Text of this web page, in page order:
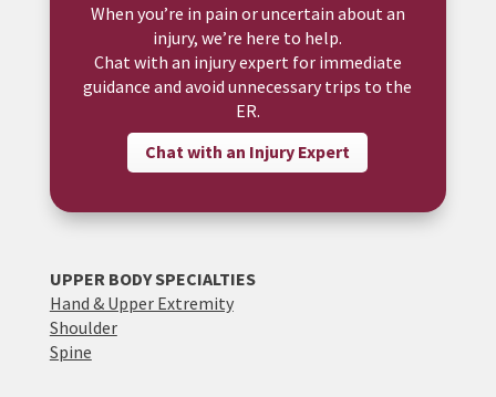
When you’re in pain or uncertain about an
injury, we’re here to help.
Chat with an injury expert for immediate
guidance and avoid unnecessary trips to the
ER.
Chat with an Injury Expert
UPPER BODY SPECIALTIES
Hand & Upper Extremity
Shoulder
Spine